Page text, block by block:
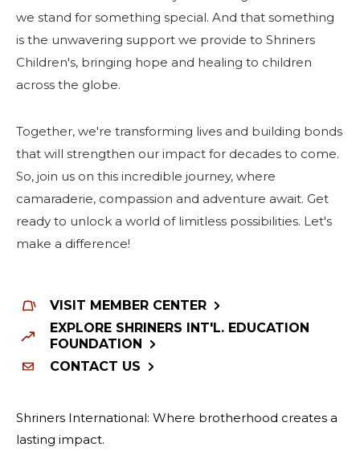
Contact Us
we stand for something special. And that something
is the unwavering support we provide to Shriners
Children's, bringing hope and healing to children
across the globe.
Together, we're transforming lives and building bonds
that will strengthen our impact for decades to come.
So, join us on this incredible journey, where
camaraderie, compassion and adventure await. Get
ready to unlock a world of limitless possibilities. Let's
make a difference!
VISIT MEMBER CENTER
EXPLORE SHRINERS INT'L. EDUCATION
FOUNDATION
CONTACT US
Shriners International: Where brotherhood creates a
lasting impact.